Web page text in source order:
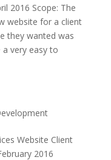
2016 Scope: The
website for a client
they wanted was
very easy to
Website Client
2016